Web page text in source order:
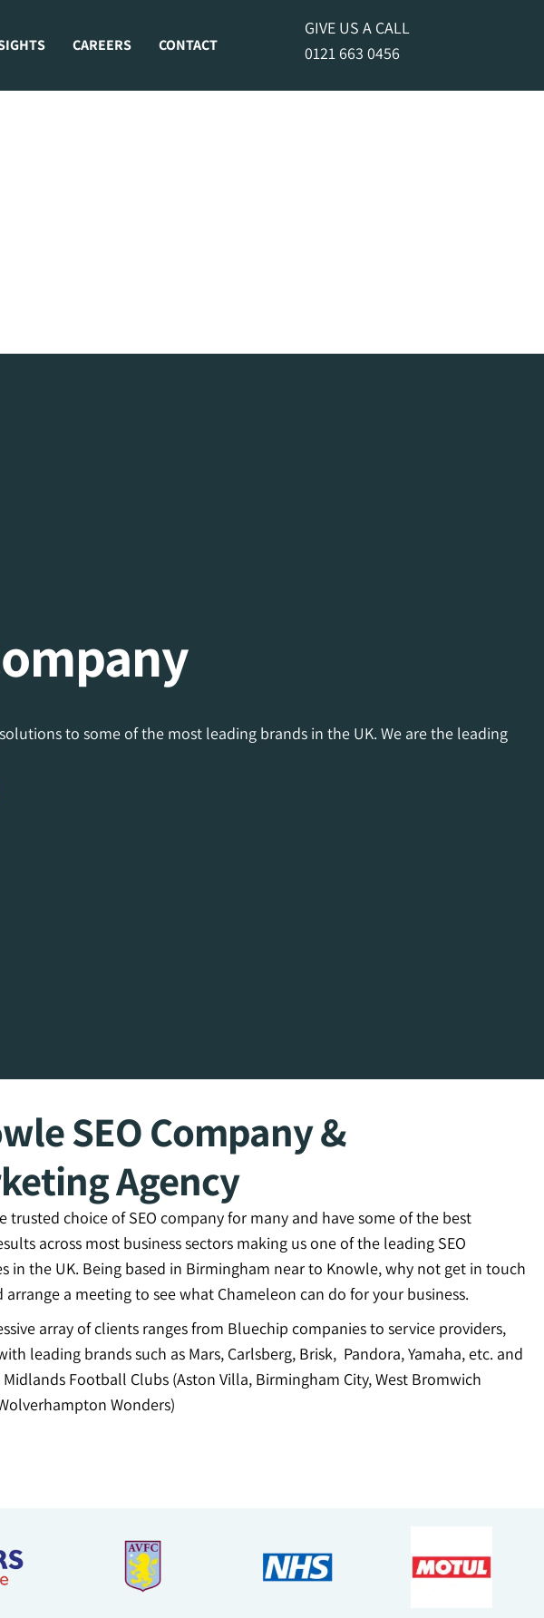
CAREERS CONTACT
GIVE US A CALL
0121 663 0456
to some of the most leading brands in the UK. We are the leading
SEO Company &
Agency
trusted choice of SEO company for many and have some of the best
across most business sectors making us one of the leading SEO
in the UK. Being based in Birmingham near to Knowle, why not get in touch
arrange a meeting to see what Chameleon can do for your business.
array of clients ranges from Bluechip companies to service providers,
leading brands such as Mars, Carlsberg, Brisk, Pandora, Yamaha, etc. and
Midlands Football Clubs (Aston Villa, Birmingham City, West Bromwich
Wonders)